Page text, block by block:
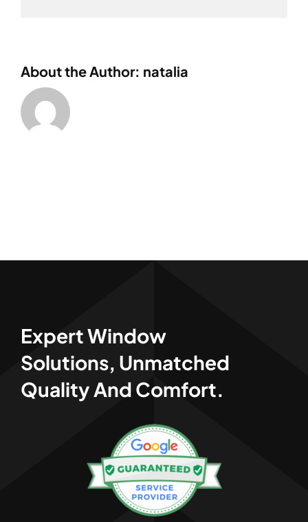
About the Author: natalia
Expert Window
Solutions, Unmatched
Quality And Comfort.